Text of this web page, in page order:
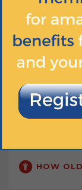
DIGITAL
Discover the
meet our fun and
videos on social
Find out more
WHEN?
HOW